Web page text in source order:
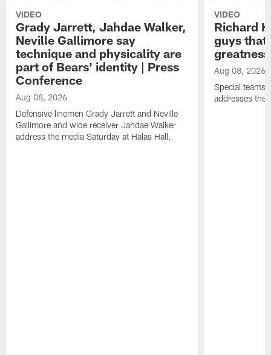
VIDEO
Grady Jarrett, Jahdae Walker,
Neville Gallimore say
technique and physicality are
part of Bears' identity | Press
Conference
Aug 08, 2026
Defensive linemen Grady Jarrett and Neville
Gallimore and wide receiver Jahdae Walker
address the media Saturday at Halas Hall.
VIDEO
Richard
guys that
Aug 08, 2026
Special teams
addresses the